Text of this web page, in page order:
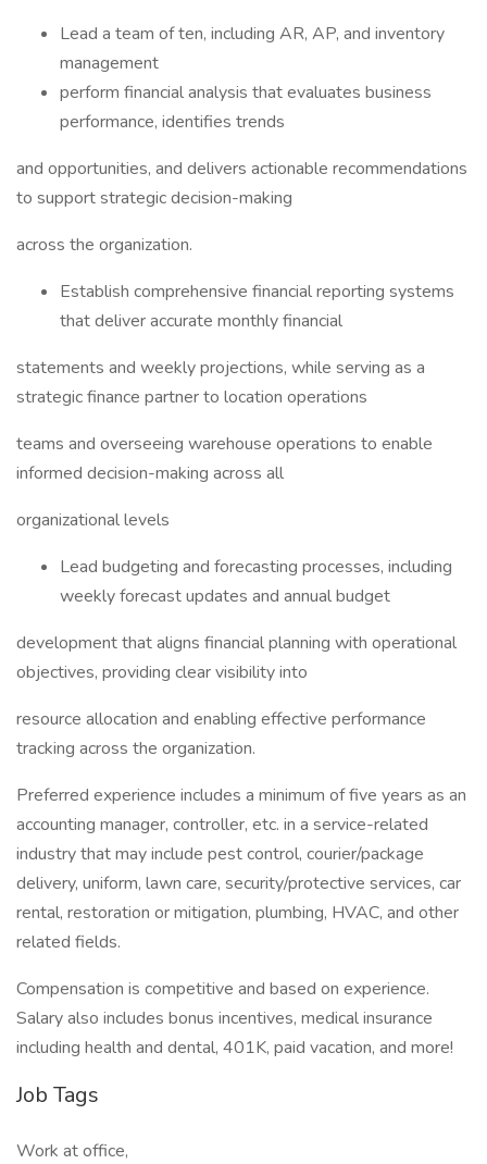
Lead a team of ten, including AR, AP, and inventory
management
perform financial analysis that evaluates business
performance, identifies trends
and opportunities, and delivers actionable recommendations
to support strategic decision-making
across the organization.
Establish comprehensive financial reporting systems
that deliver accurate monthly financial
statements and weekly projections, while serving as a
strategic finance partner to location operations
teams and overseeing warehouse operations to enable
informed decision-making across all
organizational levels
Lead budgeting and forecasting processes, including
weekly forecast updates and annual budget
development that aligns financial planning with operational
objectives, providing clear visibility into
resource allocation and enabling effective performance
tracking across the organization.
Preferred experience includes a minimum of five years as an
accounting manager, controller, etc. in a service-related
industry that may include pest control, courier/package
delivery, uniform, lawn care, security/protective services, car
rental, restoration or mitigation, plumbing, HVAC, and other
related fields.
Compensation is competitive and based on experience.
Salary also includes bonus incentives, medical insurance
including health and dental, 401K, paid vacation, and more!
Job Tags
Work at office,